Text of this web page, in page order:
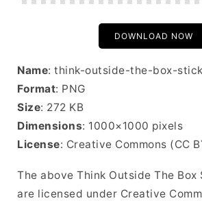
DOWNLOAD NOW
Name: think-outside-the-box-
Format: PNG
Size: 272 KB
Dimensions: 1000×1000 pixels
License: Creative Commons (CC
The above Think Outside The Box
are licensed under Creative